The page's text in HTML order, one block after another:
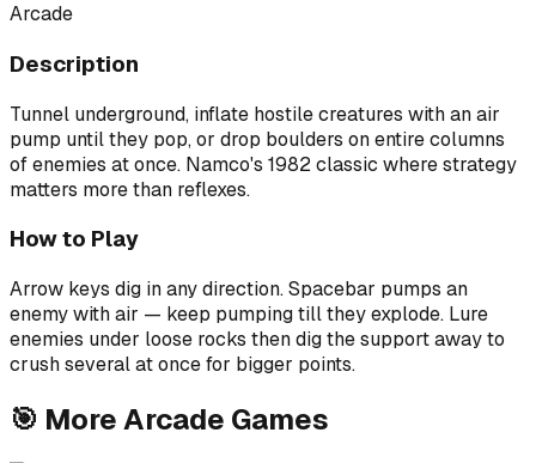
Arcade
Description
Tunnel underground, inflate hostile creatures with an air
pump until they pop, or drop boulders on entire columns
of enemies at once. Namco's 1982 classic where strategy
matters more than reflexes.
How to Play
Arrow keys dig in any direction. Spacebar pumps an
enemy with air — keep pumping till they explode. Lure
enemies under loose rocks then dig the support away to
crush several at once for bigger points.
🎯 MoreArcade Games